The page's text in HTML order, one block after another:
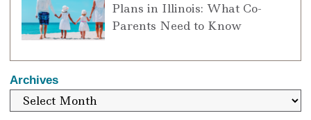
Plans in Illinois: What Co-
Parents Need to Know
Archives